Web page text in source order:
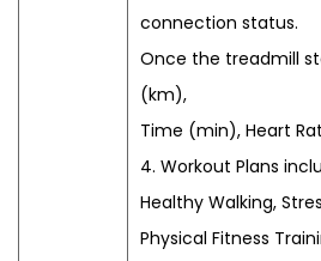
connection status.
Once the treadmill
(km),
Time (min), Heart
4. Workout Plans
Healthy Walking,
Physical Fitness